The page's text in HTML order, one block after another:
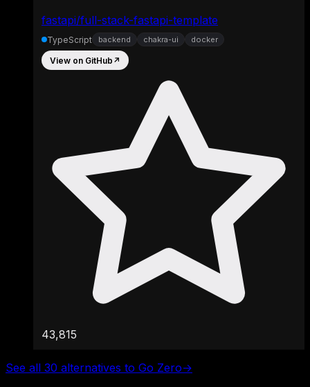
fastapi/full-stack-fastapi-template
TypeScript backend chakra-ui docker
View on GitHub ↗
43,815
See all 30 alternatives to Go Zero→